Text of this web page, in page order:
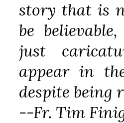
story that is
be
just
appear in
despite being
--Fr. Tim